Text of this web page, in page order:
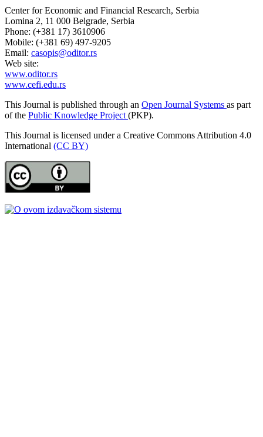
Center for Economic and Financial Research, Serbia
Lomina 2, 11 000 Belgrade, Serbia
Phone: (+381 17) 3610906
Mobile: (+381 69) 497-9205
Email: casopis@oditor.rs
Web site:
www.oditor.rs
www.cefi.edu.rs
This Journal is published through an Open Journal Systems as part
of the Public Knowledge Project (PKP).
This Journal is licensed under a Creative Commons Attribution 4.0
International (CC BY)